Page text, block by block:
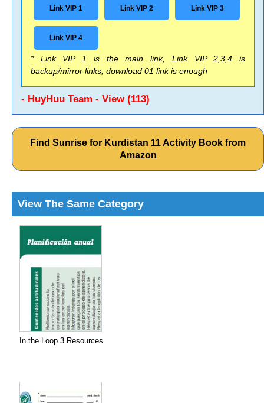
Link VIP 1 Link VIP 2 Link VIP 3
Link VIP 4
* Link VIP 1 is the main link, Link VIP 2,3,4 is
backup/mirror links, download 01 link is enough
- HuyHuu Team - View (113)
Find Sunrise for Kurdistan 11 Activity Book from
Amazon
View The Same Category
In the Loop 3 Resources